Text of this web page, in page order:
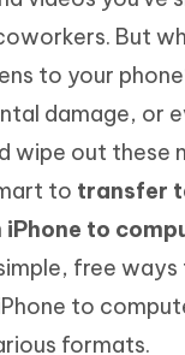
But
to your
damage, or
wipe out these
to transfer
to
free
to
formats.